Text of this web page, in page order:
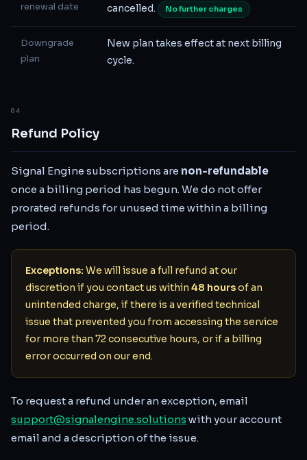
renewal date
cancelled.
No further charges
Downgrade
plan
New plan takes effect at next billing
cycle.
04
Refund Policy
Signal Engine subscriptions are non-refundable
once a billing period has begun. We do not offer
prorated refunds for unused time within a billing
period.
Exceptions: We will issue a full refund at our
discretion if you contact us within 48 hoursof an
unintended charge, if there is a verified technical
issue that prevented you from accessing the service
for more than 72 consecutive hours, or if a billing
error occurred on our end.
To request a refund under an exception, email
support@signalengine.solutions with your account
email and a description of the issue.